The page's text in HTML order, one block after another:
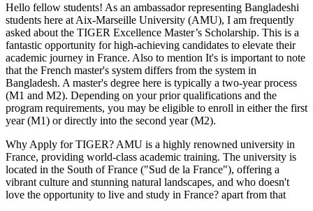
Hello fellow students! As an ambassador representing Bangladeshi
students here at Aix-Marseille University (AMU), I am frequently
asked about the TIGER Excellence Master’s Scholarship. This is a
fantastic opportunity for high-achieving candidates to elevate their
academic journey in France. Also to mention It's is important to note
that the French master's system differs from the system in
Bangladesh. A master's degree here is typically a two-year process
(M1 and M2). Depending on your prior qualifications and the
program requirements, you may be eligible to enroll in either the first
year (M1) or directly into the second year (M2).
Why Apply for TIGER? AMU is a highly renowned university in
France, providing world-class academic training. The university is
located in the South of France ("Sud de la France"), offering a
vibrant culture and stunning natural landscapes, and who doesn't
love the opportunity to live and study in France? apart from that